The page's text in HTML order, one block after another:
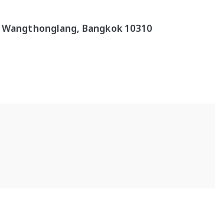
Bangkok 10310